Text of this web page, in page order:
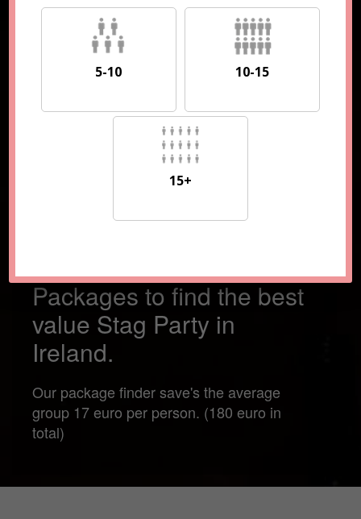
5-10 10-15
15+
Compare 100s of
Packages to find the best
value Stag Party in
Ireland.
Our package finder save's the average
group 17 euro per person. (180 euro in
total)
5-10 10-15
15+